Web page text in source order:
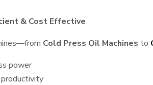
& Cost Effective
Cold Press Oil Machines to
power